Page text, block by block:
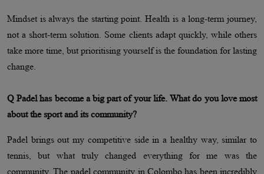
Mindset is always the starting point. Health is a long-term journey,
not a short-term solution. Some clients adapt quickly, while others
take more time, but prioritising yourself is the foundation for lasting
change.
Q Padel has become a big part of your life. What do you love most
about the sport and its community?
Padel brings out my competitive side in a healthy way, similar to
tennis, but what truly changed everything for me was the
community. The padel community in Colombo has been incredibly